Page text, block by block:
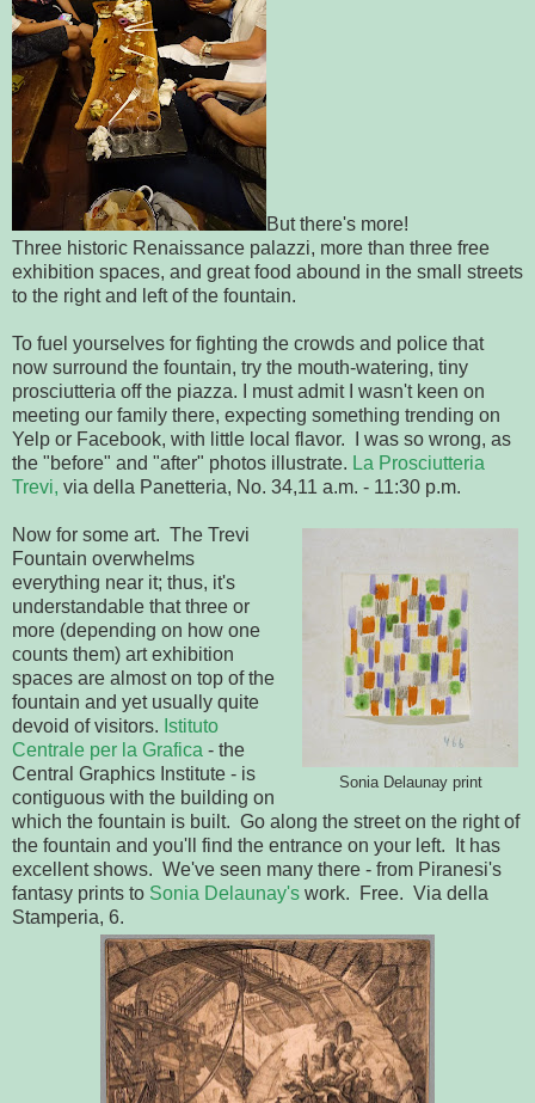
But there's more!
Three historic Renaissance palazzi, more than three free
exhibition spaces, and great food abound in the small streets
to the right and left of the fountain.
To fuel yourselves for fighting the crowds and police that
now surround the fountain, try the mouth-watering, tiny
prosciutteria off the piazza. I must admit I wasn't keen on
meeting our family there, expecting something trending on
Yelp or Facebook, with little local flavor. I was so wrong, as
the "before" and "after" photos illustrate. La Prosciutteria
Trevi, via della Panetteria, No. 34,11 a.m. - 11:30 p.m.
Sonia Delaunay print
Now for some art. The Trevi
Fountain overwhelms
everything near it; thus, it's
understandable that three or
more (depending on how one
counts them) art exhibition
spaces are almost on top of the
fountain and yet usually quite
devoid of visitors. Istituto
Centrale per la Grafica - the
Central Graphics Institute - is
contiguous with the building on
which the fountain is built. Go along the street on the right of
the fountain and you'll find the entrance on your left. It has
excellent shows. We've seen many there - from Piranesi's
fantasy prints to Sonia Delaunay's work. Free. Via della
Stamperia, 6.